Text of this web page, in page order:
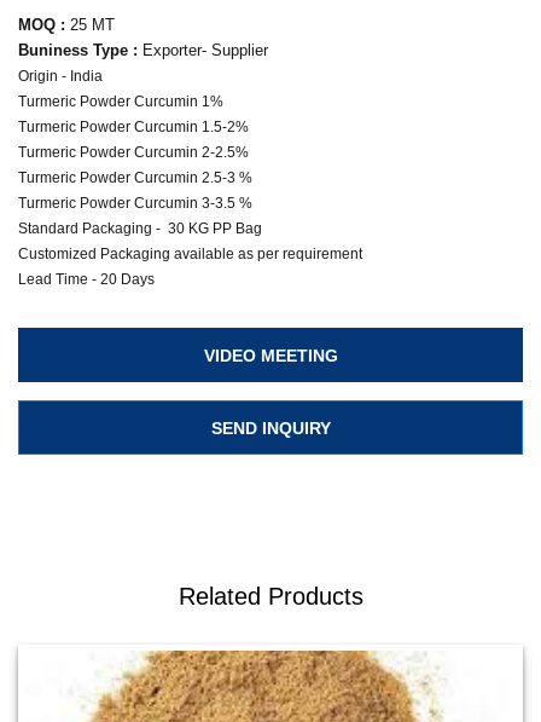
MOQ : 25 MT
Buniness Type : Exporter- Supplier
Origin - India
Turmeric Powder Curcumin 1%
Turmeric Powder Curcumin 1.5-2%
Turmeric Powder Curcumin 2-2.5%
Turmeric Powder Curcumin 2.5-3 %
Turmeric Powder Curcumin 3-3.5 %
Standard Packaging - 30 KG PP Bag
Customized Packaging available as per requirement
Lead Time - 20 Days
VIDEO MEETING
SEND INQUIRY
Related Products